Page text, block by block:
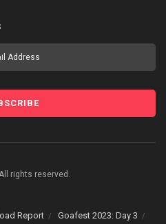
rights reserved.
Report Goafest 2023: Day 3